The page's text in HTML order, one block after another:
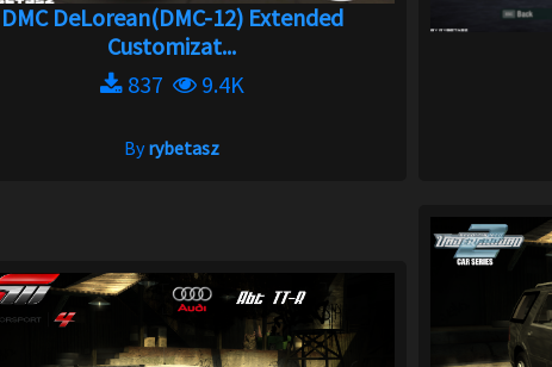
DMC DeLorean(DMC-12) Extended
Customizat...
837
9.4K
Byrybetasz